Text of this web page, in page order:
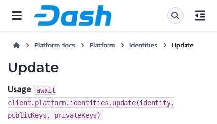
Platform docs Platform Identities Update
Update
Usage:
await
client.platform.identities.update(identity,
publicKeys,
privateKeys)